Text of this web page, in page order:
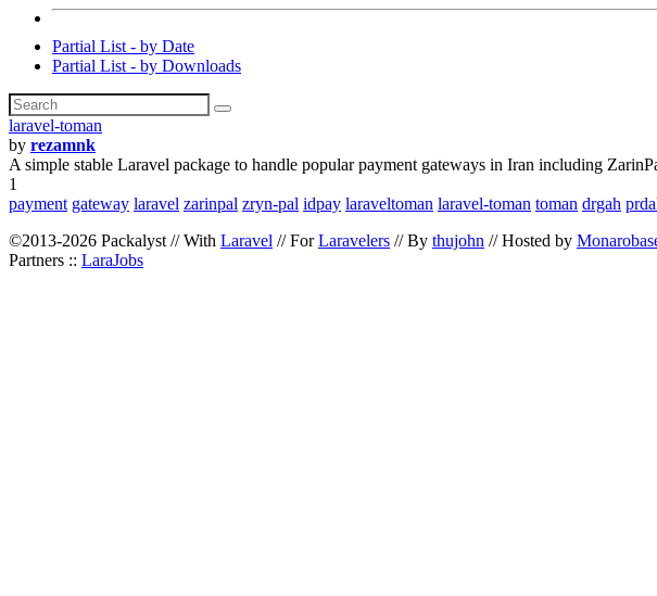
Partial List - by Date
Partial List - by Downloads
laravel-toman
by rezamnk
A simple stable Laravel package to handle popular payment gateways in Iran including
1
payment gateway laravel zarinpal zryn-pal idpay laraveltoman laravel-toman toman drgah
©2013-2026 Packalyst // With Laravel // ForLaravelers // By thujohn // Hosted by
Partners :: LaraJobs